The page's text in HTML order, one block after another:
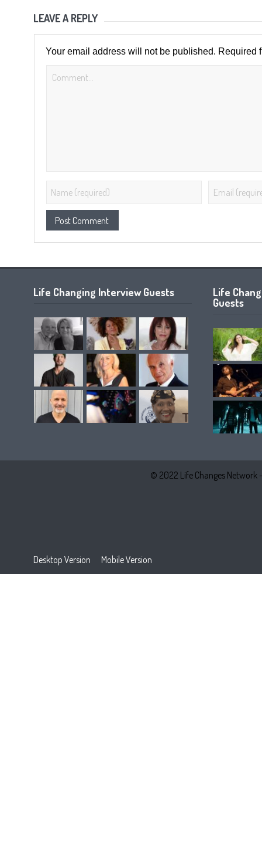
LEAVE A REPLY
Your email address will not be published. Required
Life Changing Interview Guests
Life
Guests
© 2022 Life Changes Network
Desktop Version Mobile Version